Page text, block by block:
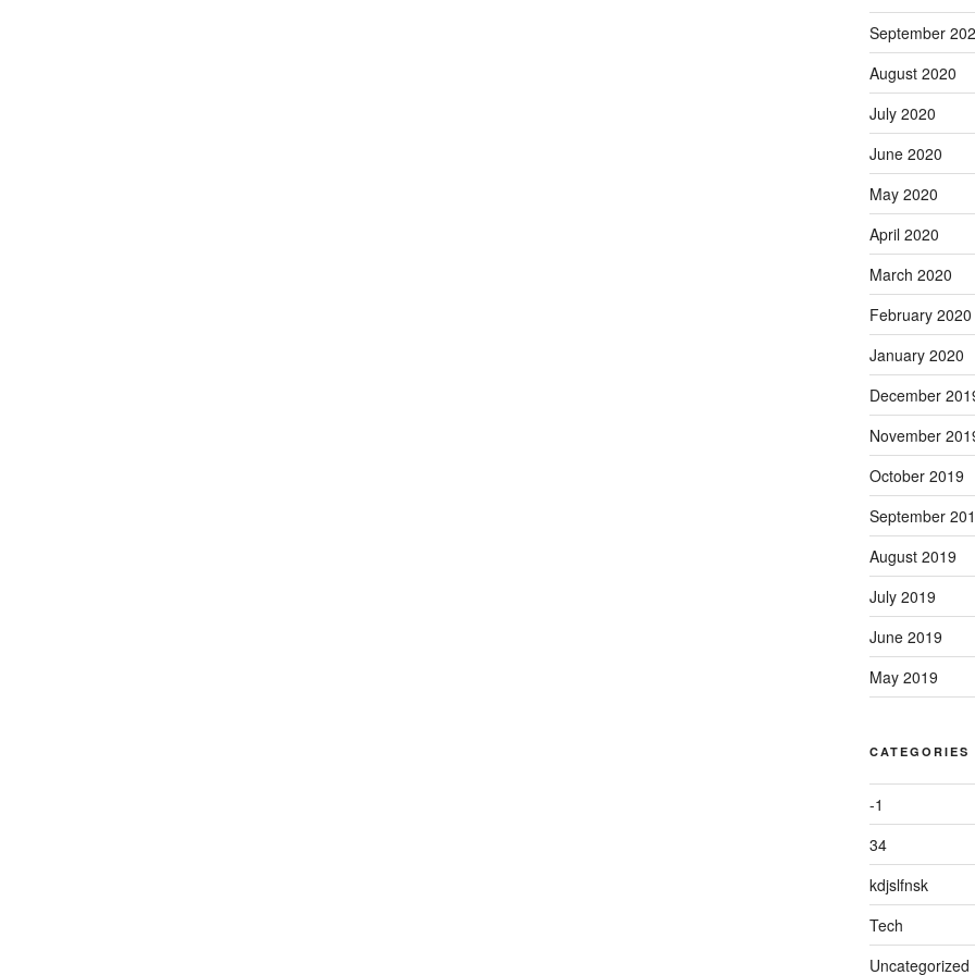
September
August 2020
July 2020
June 2020
May 2020
April 2020
March 2020
February 2020
January 2020
December
November
October 2019
September
August 2019
July 2019
June 2019
May 2019
CATEGORIES
-1
34
kdjslfnsk
Tech
Uncategorized